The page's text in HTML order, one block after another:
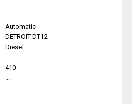
...
...
Automatic
DETROIT DT12
Diesel
...
410
...
...